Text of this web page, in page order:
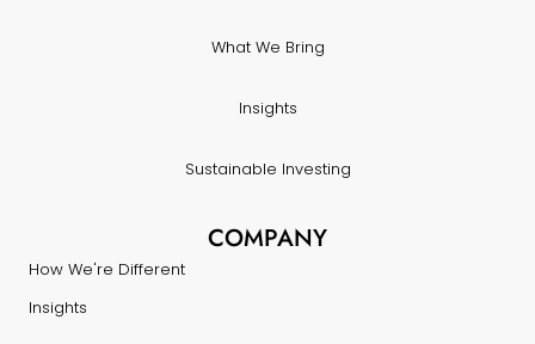
What We Bring
Insights
Sustainable Investing
COMPANY
How We're Different
Insights